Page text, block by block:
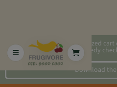
2x faster, personalized
speedy
Download